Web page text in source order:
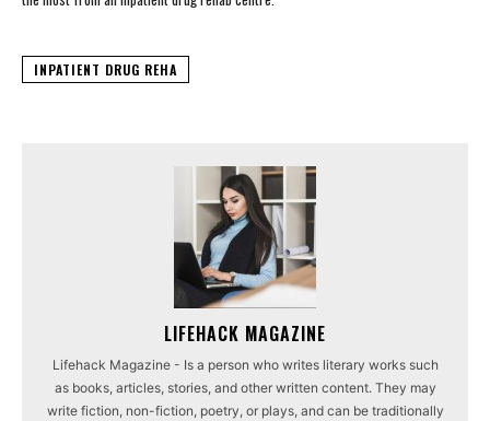
INPATIENT DRUG REHA
LIFEHACK MAGAZINE
Lifehack Magazine - Is a person who writes literary works such
as books, articles, stories, and other written content. They may
write fiction, non-fiction, poetry, or plays, and can be traditionally